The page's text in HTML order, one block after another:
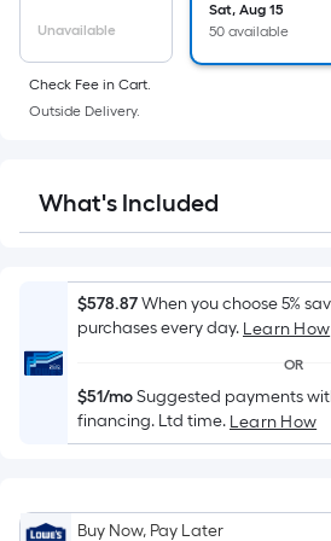
Ft.
Per
is
based
on
the
length
of
a
single
roll.
A
foot
Unavailable
Sat, Aug 15
50 available
Check Fee in Cart.
Outside Delivery.
What's Included
$578.87When you choose 5%
purchases every day. Learn How
OR
$51/moSuggested payments
financing. Ltd time. Learn How
Buy Now, Pay Later